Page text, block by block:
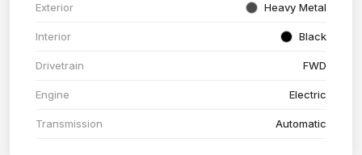
Exterior Heavy Metal
Interior Black
Drivetrain FWD
Engine Electric
Transmission Automatic